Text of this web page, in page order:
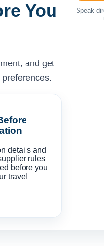
You
and get
details and
rules
before you
travel
Speak